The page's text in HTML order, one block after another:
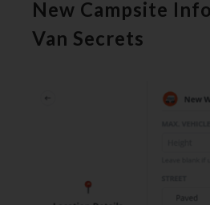
New Campsite
Van Secrets